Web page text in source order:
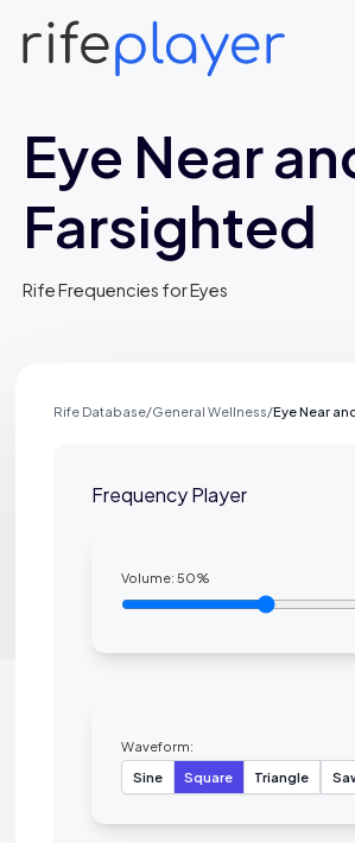
Eye Near
Farsighted
Rife Frequencies for Eyes
Rife Database/General Wellness/Eye Near
Frequency Player
Volume:50%
Waveform:
Sine
Square Triangle